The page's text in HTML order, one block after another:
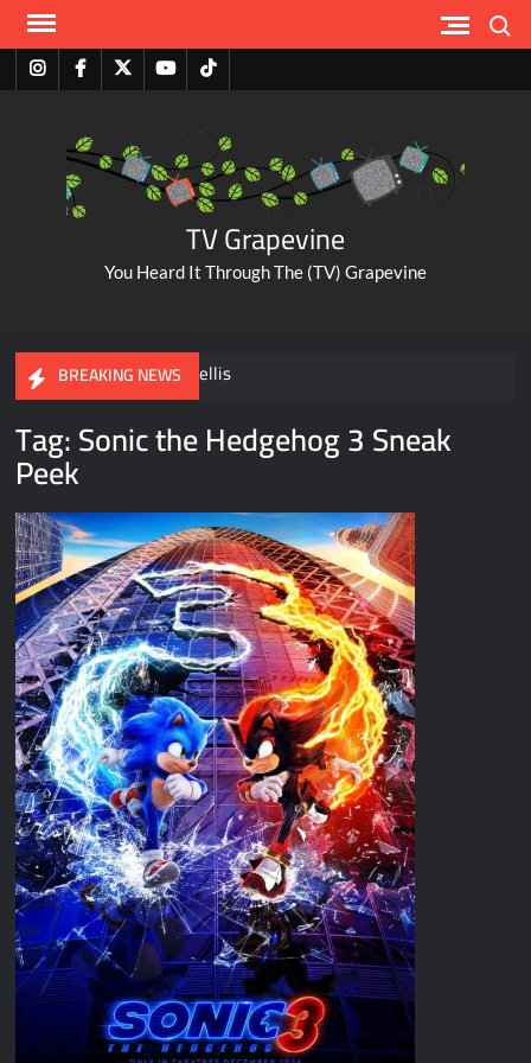
Skip
contentInstagramFacebookTwitterYoutubeTiktok
TV Grapevine
You Heard It Through The (TV) Grapevine
BREAKING NEWS
A Tribute to Al Mellis
ABC Pulls The Bachelorette Due to Abuse Allegations Against
Taylor Frankie Paul
Savannah Guthrie Posts Video Addressing Mom’s
Disappearance
Breaking: Savannah Guthrie’s Mom Reported Missing
Parasomnia Sneak Peek
What to Watch: Gypsy Rose Life After Lockup
Fox Celebrates Juneteenth
Celebrity Spotlight: The People Behind Apple TV Plus’s Home
ICYMI: Masterchef Back to Win Recap for 6/15/2022
ICYMI: The Real Housewives of Dubai Snark and Highlights for
6/15/2022
What to Watch: Dr Pimple Popper Breaking Out
OJ Unseen Sneak Peek
ABC Announces Fall 2022 Primetime Schedule
Tag:Sonic the Hedgehog 3 Sneak
Peek